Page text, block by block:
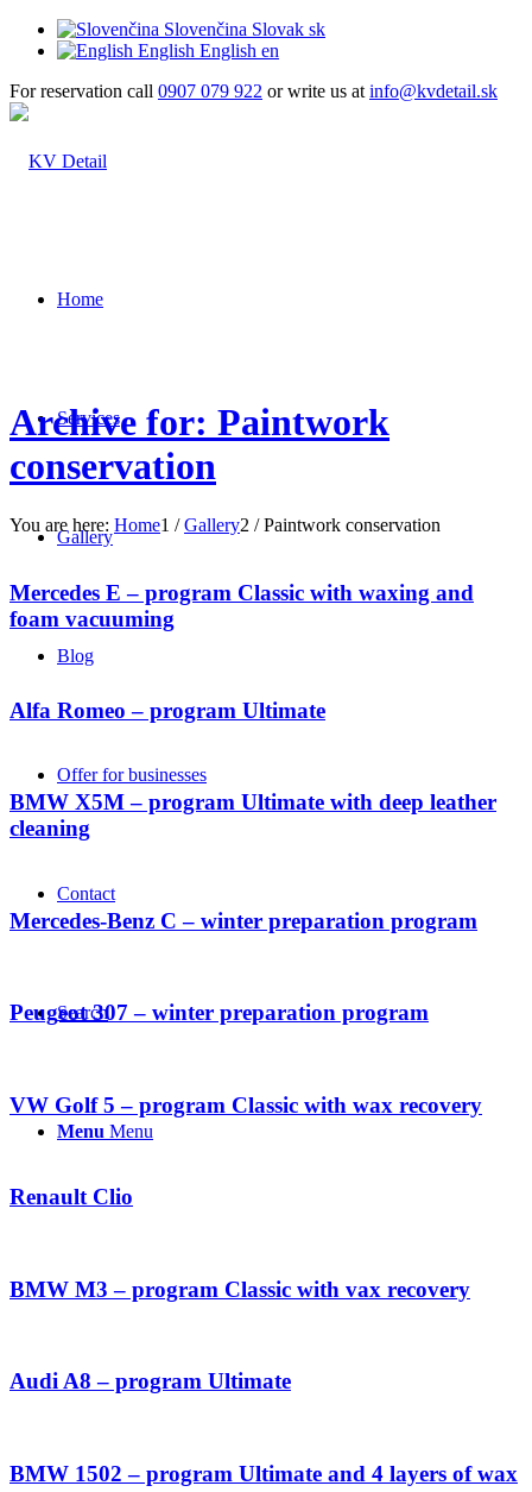
Slovenčina Slovak sk
English English en
For reservation call 0907 079 922 or write us at info@kvdetail.sk
Home
Services
Gallery
Blog
Offer for businesses
Contact
Search
Menu Menu
Archive for: Paintwork
conservation
You are here: Home1 / Gallery2 / Paintwork conservation
Mercedes E – program Classic with waxing and
foam vacuuming
Alfa Romeo – program Ultimate
BMW X5M – program Ultimate with deep leather
cleaning
Mercedes-Benz C – winter preparation program
Peugeot 307 – winter preparation program
VW Golf 5 – program Classic with wax recovery
Renault Clio
BMW M3 – program Classic with vax recovery
Audi A8 – program Ultimate
BMW 1502 – program Ultimate and 4 layers of wax